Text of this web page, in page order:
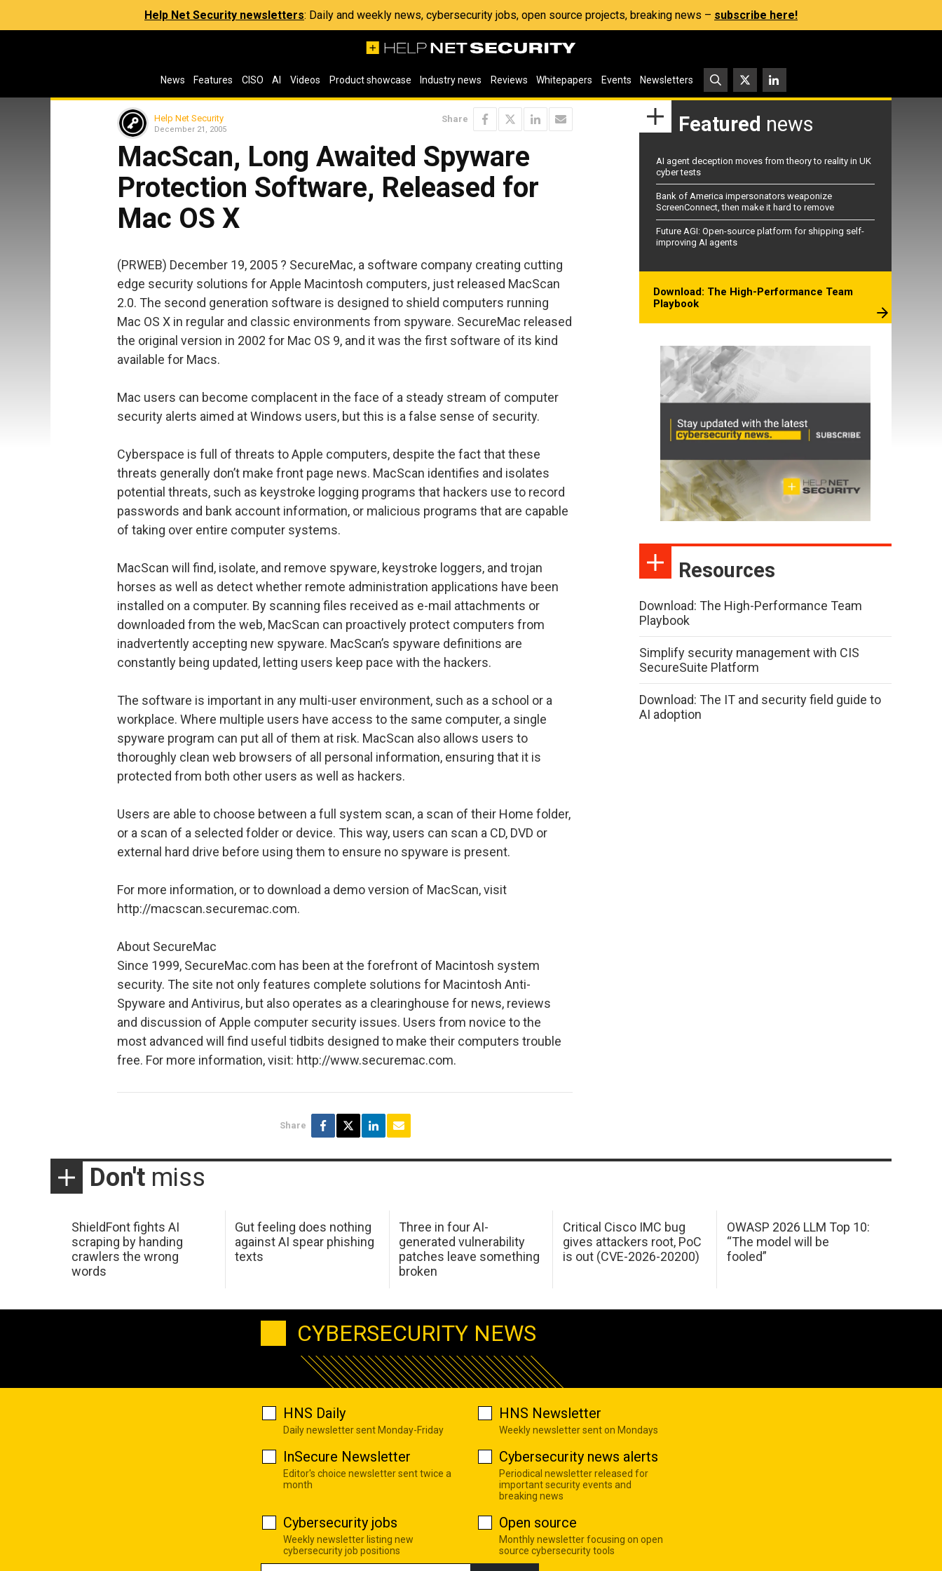
Help Net Security newsletters: Daily and weekly news, cybersecurity jobs, open source projects, breaking news – subscribe here!
News Features CISO AI Videos Product showcase Industry news Reviews Whitepapers Events Newsletters
Help Net Security
December 21, 2005
Share
MacScan, Long Awaited Spyware
Protection Software, Released for
Mac OS X
(PRWEB) December 19, 2005 ? SecureMac, a software company creating cutting
edge security solutions for Apple Macintosh computers, just released MacScan
2.0. The second generation software is designed to shield computers running
Mac OS X in regular and classic environments from spyware. SecureMac released
the original version in 2002 for Mac OS 9, and it was the first software of its kind
available for Macs.
Mac users can become complacent in the face of a steady stream of computer
security alerts aimed at Windows users, but this is a false sense of security.
Cyberspace is full of threats to Apple computers, despite the fact that these
threats generally don’t make front page news. MacScan identifies and isolates
potential threats, such as keystroke logging programs that hackers use to record
passwords and bank account information, or malicious programs that are capable
of taking over entire computer systems.
MacScan will find, isolate, and remove spyware, keystroke loggers, and trojan
horses as well as detect whether remote administration applications have been
installed on a computer. By scanning files received as e-mail attachments or
downloaded from the web, MacScan can proactively protect computers from
inadvertently accepting new spyware. MacScan’s spyware definitions are
constantly being updated, letting users keep pace with the hackers.
The software is important in any multi-user environment, such as a school or a
workplace. Where multiple users have access to the same computer, a single
spyware program can put all of them at risk. MacScan also allows users to
thoroughly clean web browsers of all personal information, ensuring that it is
protected from both other users as well as hackers.
Users are able to choose between a full system scan, a scan of their Home folder,
or a scan of a selected folder or device. This way, users can scan a CD, DVD or
external hard drive before using them to ensure no spyware is present.
For more information, or to download a demo version of MacScan, visit
http://macscan.securemac.com.
About SecureMac
Since 1999, SecureMac.com has been at the forefront of Macintosh system
security. The site not only features complete solutions for Macintosh Anti-
Spyware and Antivirus, but also operates as a clearinghouse for news, reviews
and discussion of Apple computer security issues. Users from novice to the
most advanced will find useful tidbits designed to make their computers trouble
free. For more information, visit: http://www.securemac.com.
Share
Featured news
AI agent deception moves from theory to reality in UK
cyber tests
Bank of America impersonators weaponize
ScreenConnect, then make it hard to remove
Future AGI: Open-source platform for shipping self-
improving AI agents
Download: The High-Performance Team
Playbook
Resources
Download: The High-Performance Team
Playbook
Simplify security management with CIS
SecureSuite Platform
Download: The IT and security field guide to
AI adoption
Don't miss
ShieldFont fights AI
scraping by handing
crawlers the wrong
words
Gut feeling does nothing
against AI spear phishing
texts
Three in four AI-
generated vulnerability
patches leave something
broken
Critical Cisco IMC bug
gives attackers root, PoC
is out (CVE-2026-20200)
OWASP 2026 LLM Top 10:
“The model will be
fooled”
CYBERSECURITY NEWS
HNS Daily
Daily newsletter sent Monday-Friday
HNS Newsletter
Weekly newsletter sent on Mondays
InSecure Newsletter
Editor's choice newsletter sent twice a
month
Cybersecurity news alerts
Periodical newsletter released for
important security events and
breaking news
Cybersecurity jobs
Weekly newsletter listing new
cybersecurity job positions
Open source
Monthly newsletter focusing on open
source cybersecurity tools